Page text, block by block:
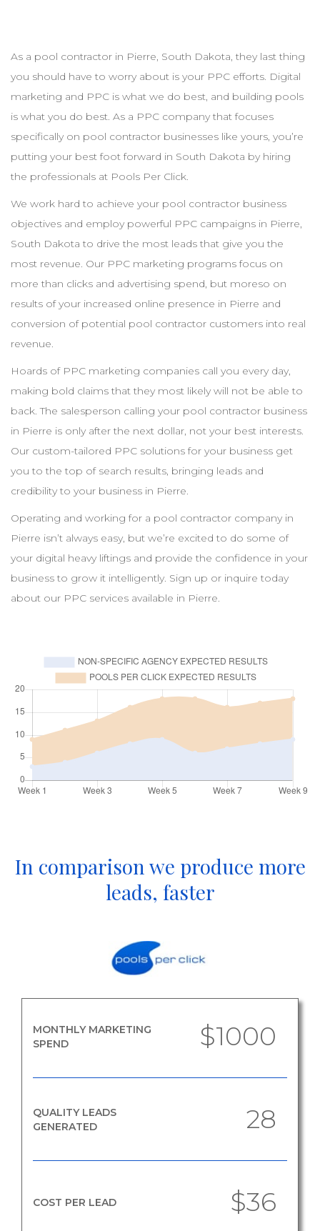
As a pool contractor in Pierre, South Dakota, they last thing
you should have to worry about is your PPC efforts. Digital
marketing and PPC is what we do best, and building pools
is what you do best. As a PPC company that focuses
specifically on pool contractor businesses like yours, you’re
putting your best foot forward in South Dakota by hiring
the professionals at Pools Per Click.
We work hard to achieve your pool contractor business
objectives and employ powerful PPC campaigns in Pierre,
South Dakota to drive the most leads that give you the
most revenue. Our PPC marketing programs focus on
more than clicks and advertising spend, but moreso on
results of your increased online presence in Pierre and
conversion of potential pool contractor customers into real
revenue.
Hoards of PPC marketing companies call you every day,
making bold claims that they most likely will not be able to
back. The salesperson calling your pool contractor business
in Pierre is only after the next dollar, not your best interests.
Our custom-tailored PPC solutions for your business get
you to the top of search results, bringing leads and
credibility to your business in Pierre.
Operating and working for a pool contractor company in
Pierre isn’t always easy, but we’re excited to do some of
your digital heavy liftings and provide the confidence in your
business to grow it intelligently. Sign up or inquire today
about our PPC services available in Pierre.
In comparison we produce more
leads, faster
MONTHLY MARKETING
SPEND
$1000
QUALITY LEADS
GENERATED
28
COST PER LEAD $36